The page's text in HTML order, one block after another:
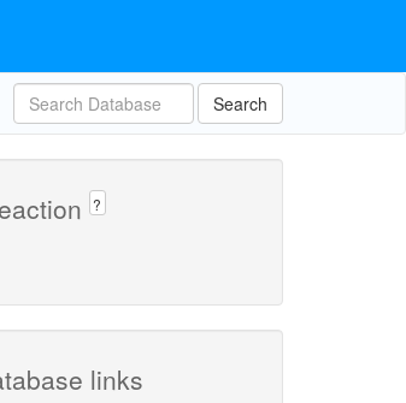
Search
?
links